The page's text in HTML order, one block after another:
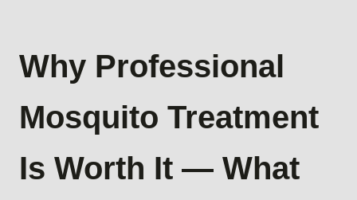
Why Professional
Mosquito Treatment
Is Worth It — What